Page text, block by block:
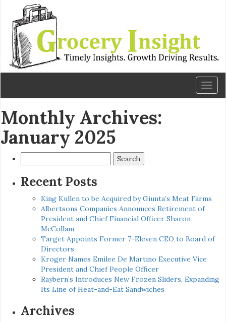
Monthly Archives:
January 2025
for:
Recent Posts
King Kullen to be Acquired by Giunta’s Meat Farms
Albertsons Companies Announces Retirement of
President and Chief Financial Officer Sharon
McCollam
Target Appoints Former 7-Eleven CEO to Board of
Directors
Kroger Names Emilee De Martino Executive Vice
President and Chief People Officer
Raybern’s Introduces New Frozen Sliders, Expanding
Its Line of Heat-and-Eat Sandwiches
Archives